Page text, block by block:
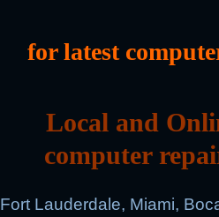
for latest
Local and
computer
Fort Lauderdale, Miami,